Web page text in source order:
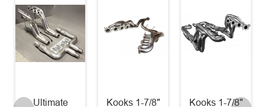
Kooks 1-7/8"
Kooks 1-7/8"